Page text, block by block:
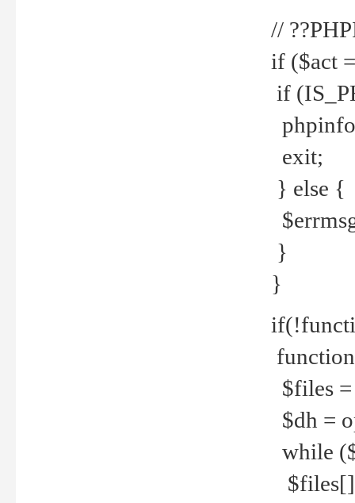
//
if ($act
if
exit;
} else {
}
}
$files
$dh =
while